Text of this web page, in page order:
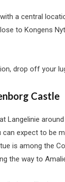
a central
to Kongens
drop off your
Castle
can expect to be
is among the
the way to